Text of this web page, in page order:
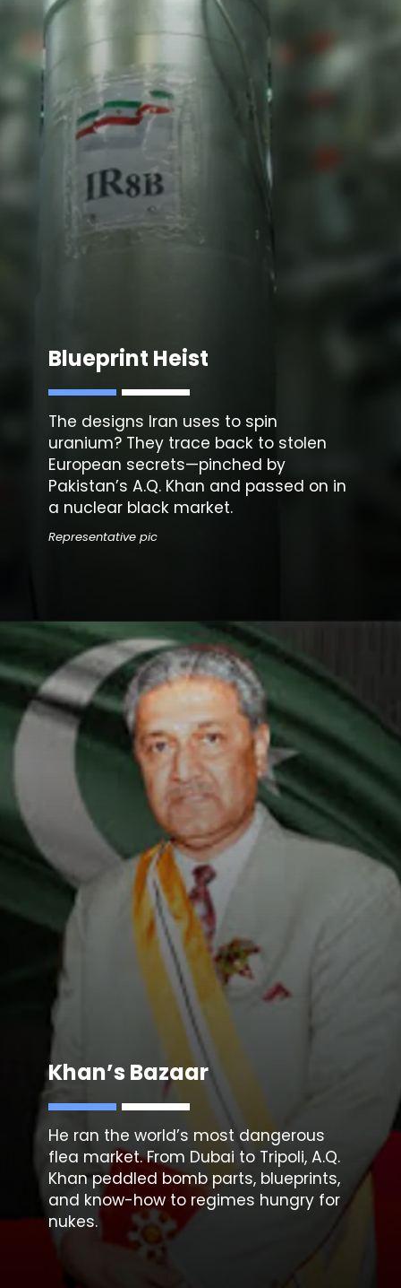
Blueprint Heist
The designs Iran uses to spin
uranium? They trace back to stolen
European secrets—pinched by
Pakistan’s A.Q. Khan and passed on in
a nuclear black market.
Representative pic
Khan’s Bazaar
He ran the world’s most dangerous
flea market. From Dubai to Tripoli,A.Q.
Khanpeddled bomb parts, blueprints,
and know-how to regimes hungry for
nukes.